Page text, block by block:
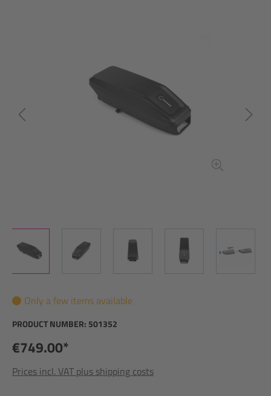
Only a few items available
PRODUCT NUMBER: 501352
€749.00*
Prices incl. VAT plus shipping costs